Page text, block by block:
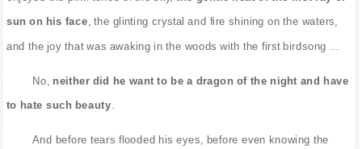
sun on his face , the glinting crystal and fire shining on the waters,
and the joy that was awaking in the woods with the first birdsong ...
No, neither did he want to be a dragon of the night and have
to hate such beauty
And before tears flooded his eyes, before even knowing the